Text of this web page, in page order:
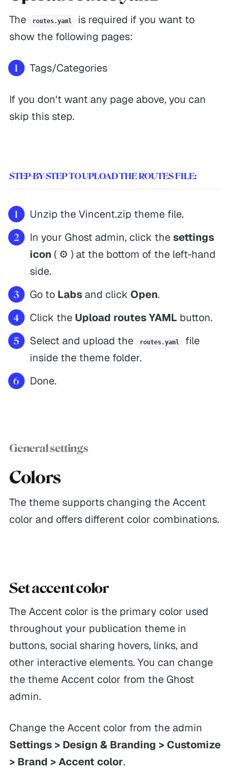
The routes.yaml
is required if you want to
show the following pages:
Tags/Categories
If you don't want any page above, you can
skip this step.
STEP-BY-STEP TO UPLOAD THE ROUTES FILE:
Unzip the Vincent.zip theme file.
In your Ghost admin, click the settings
icon ( ⚙️ ) at the bottom of the left-hand
side.
Go to Labsand click Open.
Click the Upload routes YAML button.
Select and upload the
routes.yaml
file
inside the theme folder.
Done.
General settings
Colors
The theme supports changing the Accent
color and offers different color combinations.
Set accent color
The Accent color is the primary color used
throughout your publication theme in
buttons, social sharing hovers, links, and
other interactive elements. You can change
the theme Accent color from the Ghost
admin.
Change the Accent color from the admin
Settings > Design & Branding > Customize
> Brand > Accent color.